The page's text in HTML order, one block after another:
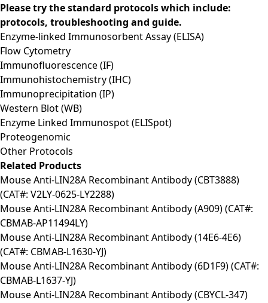
Please try the standard protocols which include:
protocols, troubleshooting and guide.
Enzyme-linked Immunosorbent Assay (ELISA)
Flow Cytometry
Immunofluorescence (IF)
Immunohistochemistry (IHC)
Immunoprecipitation (IP)
Western Blot (WB)
Enzyme Linked Immunospot (ELISpot)
Proteogenomic
Other Protocols
Related Products
Mouse Anti-LIN28A Recombinant Antibody (CBT3888)
(CAT#: V2LY-0625-LY2288)
Mouse Anti-LIN28A Recombinant Antibody (A909) (CAT#:
CBMAB-AP11494LY)
Mouse Anti-LIN28A Recombinant Antibody (14E6-4E6)
(CAT#: CBMAB-L1630-YJ)
Mouse Anti-LIN28A Recombinant Antibody (6D1F9) (CAT#:
CBMAB-L1637-YJ)
Mouse Anti-LIN28A Recombinant Antibody (CBYCL-347)